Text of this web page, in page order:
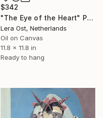
$342
"The Eye of the Heart" Painting
Lera Ost, Netherlands
Oil on Canvas
11.8 x 11.8 in
Ready to hang